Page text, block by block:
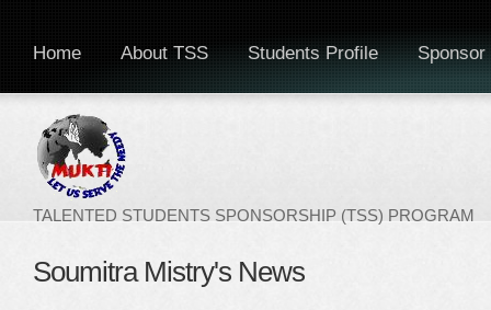
TALENTED STUDENTS SPONSORSHIP (TSS) PROGRAM
Home About TSS Students Profile Sponsor
Soumitra Mistry's News